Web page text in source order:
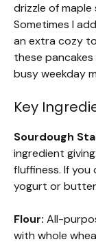
drizzle of
Sometimes I
an extra cozy
these
busy weekday
Key
Sourdough
ingredient
fluffiness. If you
yogurt or
Flour: All-
with whole